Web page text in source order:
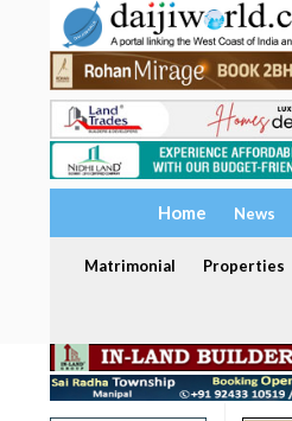
Home News
Matrimonial Properties